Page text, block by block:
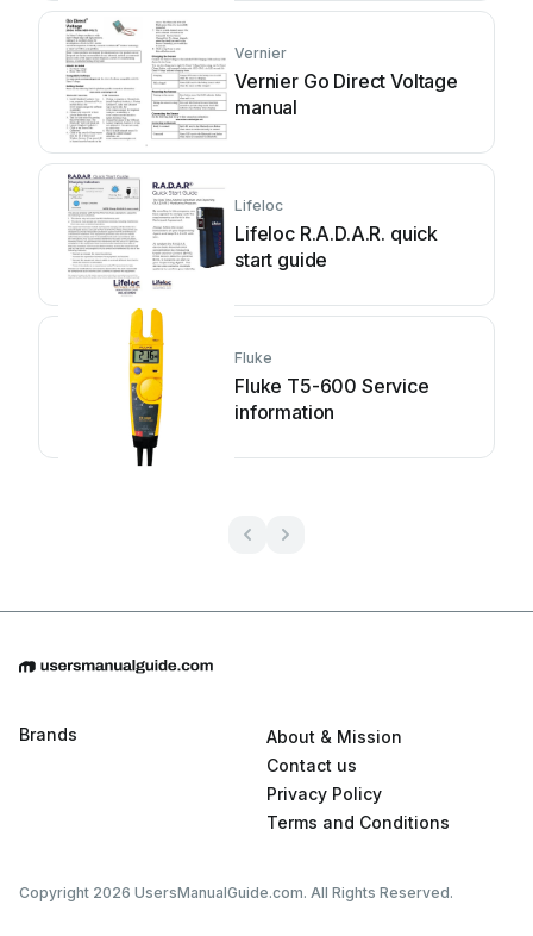
Vernier
Vernier Go Direct Voltage
manual
Lifeloc
Lifeloc R.A.D.A.R. quick
start guide
Fluke
Fluke T5-600 Service
information
Brands
About & Mission
Contact us
Privacy Policy
Terms and Conditions
Copyright 2026 UsersManualGuide.com. All Rights Reserved.